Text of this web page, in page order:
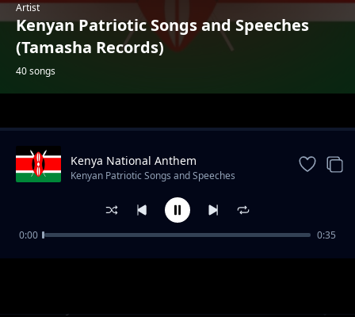
Artist
Kenyan Patriotic Songs and Speeches
(Tamasha Records)
40 songs
Trending
Kenya National Anthem
Kenyan Patriotic Songs and Speeches
0:00 0:35